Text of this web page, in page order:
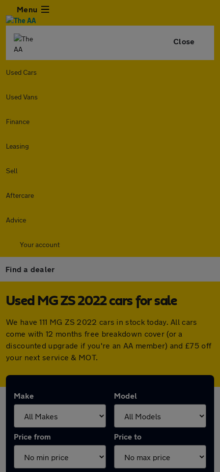
Menu
Close
Used Cars
Used Vans
Finance
Leasing
Sell
Aftercare
Advice
Your account
Find a dealer
Used MG ZS 2022 cars for sale
We have 111 MG ZS 2022 cars in stock today. All cars
come with 12 months free breakdown cover (or a
discounted upgrade if you're an AA member) and £75 off
your next service & MOT.
Make Model
Price from Price to